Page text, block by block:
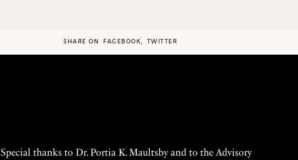
SHARE ON FACEBOOK, TWITTER
Special thanks to Dr. Portia K. Maultsby and to the Advisory